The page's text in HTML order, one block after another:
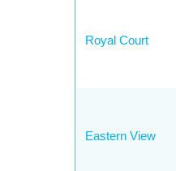
Royal Court
Eastern View